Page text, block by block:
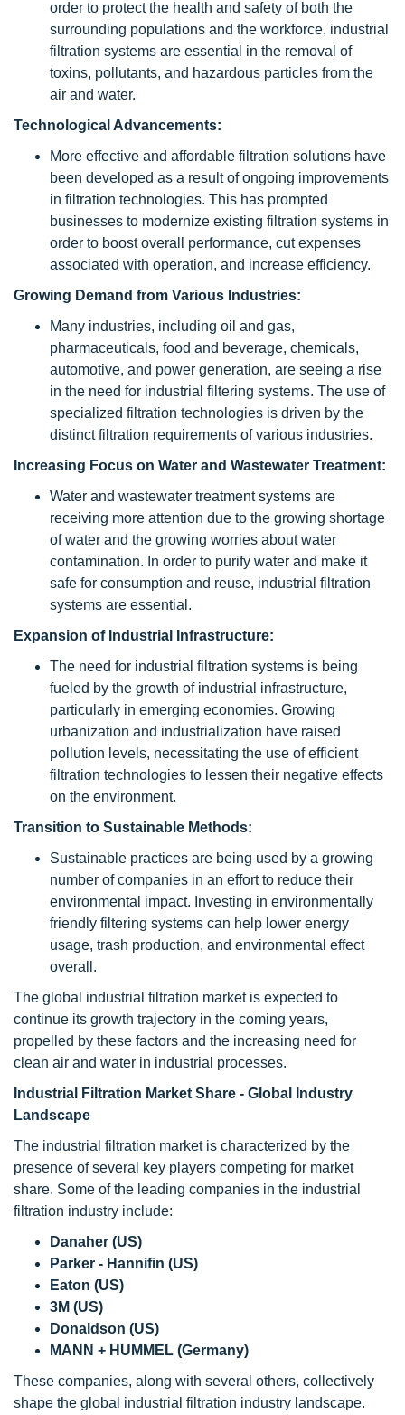
order to protect the health and safety of both the
surrounding populations and the workforce, industrial
filtration systems are essential in the removal of
toxins, pollutants, and hazardous particles from the
air and water.
Technological Advancements:
More effective and affordable filtration solutions have
been developed as a result of ongoing improvements
in filtration technologies. This has prompted
businesses to modernize existing filtration systems in
order to boost overall performance, cut expenses
associated with operation, and increase efficiency.
Growing Demand from Various Industries:
Many industries, including oil and gas,
pharmaceuticals, food and beverage, chemicals,
automotive, and power generation, are seeing a rise
in the need for industrial filtering systems. The use of
specialized filtration technologies is driven by the
distinct filtration requirements of various industries.
Increasing Focus on Water and Wastewater Treatment:
Water and wastewater treatment systems are
receiving more attention due to the growing shortage
of water and the growing worries about water
contamination. In order to purify water and make it
safe for consumption and reuse, industrial filtration
systems are essential.
Expansion of Industrial Infrastructure:
The need for industrial filtration systems is being
fueled by the growth of industrial infrastructure,
particularly in emerging economies. Growing
urbanization and industrialization have raised
pollution levels, necessitating the use of efficient
filtration technologies to lessen their negative effects
on the environment.
Transition to Sustainable Methods:
Sustainable practices are being used by a growing
number of companies in an effort to reduce their
environmental impact. Investing in environmentally
friendly filtering systems can help lower energy
usage, trash production, and environmental effect
overall.
The global industrial filtration market is expected to
continue its growth trajectory in the coming years,
propelled by these factors and the increasing need for
clean air and water in industrial processes.
Industrial Filtration Market Share - Global Industry
Landscape
The industrial filtration market is characterized by the
presence of several key players competing for market
share. Some of the leading companies in the industrial
filtration industry include:
Danaher (US)
Parker - Hannifin (US)
Eaton (US)
3M (US)
Donaldson (US)
MANN + HUMMEL (Germany)
These companies, along with several others, collectively
shape the global industrial filtration industry landscape.